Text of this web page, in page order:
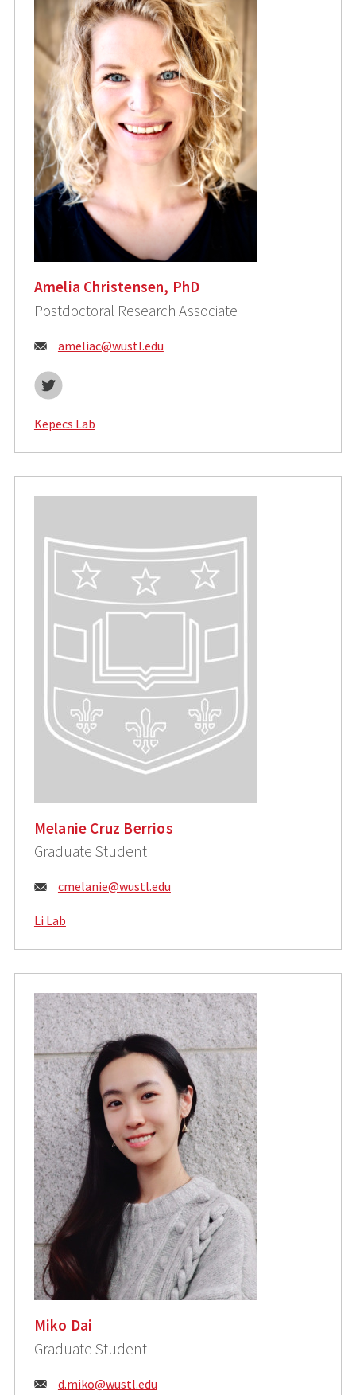
Amelia Christensen, PhD
Postdoctoral Research Associate
Email:
ameliac@wustl.edu
Twitter
Kepecs Lab
Melanie Cruz Berrios
Graduate Student
Email:
cmelanie@wustl.edu
Li Lab
Miko Dai
Graduate Student
Email:
d.miko@wustl.edu